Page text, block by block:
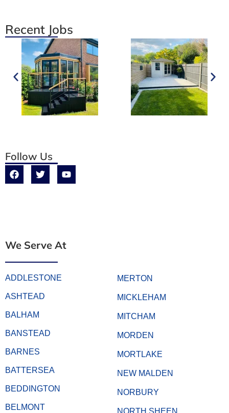
Recent Jobs
Follow Us
We Serve At
ADDLESTONE
ASHTEAD
BALHAM
BANSTEAD
BARNES
BATTERSEA
BEDDINGTON
BELMONT
MERTON
MICKLEHAM
MITCHAM
MORDEN
MORTLAKE
NEW MALDEN
NORBURY